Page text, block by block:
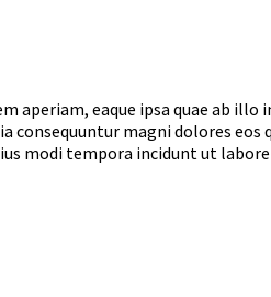
eaque ipsa quae ab
magni dolores eos
modi tempora incidunt ut